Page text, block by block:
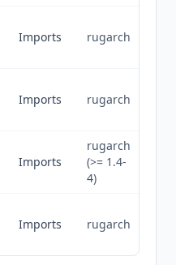
Imports rugarch
Imports rugarch
Imports
rugarch
(>= 1.4-
4)
Imports rugarch